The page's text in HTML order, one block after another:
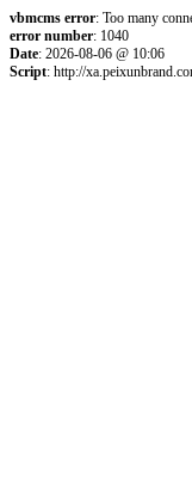
vbmcms error: Too many
error number: 1040
Date: 2026-08-06 @ 10:06
Script: http://